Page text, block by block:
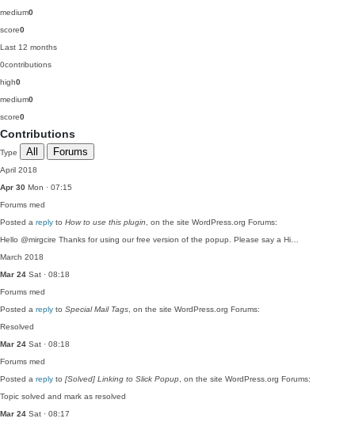
medium0
score0
Last 12 months
0contributions
high0
medium0
score0
Contributions
Type All Forums
April 2018
Apr 30 Mon · 07:15
Forums med
Posted a reply to How to use this plugin , on the site WordPress.org Forums:
Hello @mirgcire Thanks for using our free version of the popup. Please say a Hi…
March 2018
Mar 24 Sat · 08:18
Forums med
Posted a reply to Special Mail Tags , on the site WordPress.org Forums:
Resolved
Mar 24 Sat · 08:18
Forums med
Posted a reply to [Solved] Linking to Slick Popup , on the site WordPress.org Forums:
Topic solved and mark as resolved
Mar 24 Sat · 08:17